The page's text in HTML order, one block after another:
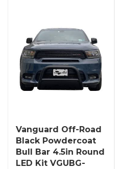
Vanguard Off-Road
Black Powdercoat
Bull Bar 4.5in Round
LED Kit VGUBG-